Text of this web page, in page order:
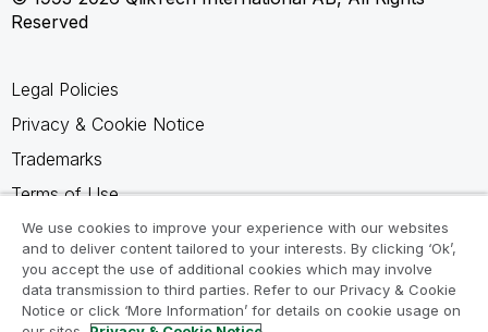
Reserved
Legal Policies
Privacy & Cookie Notice
Trademarks
Terms of Use
Legal Agreements
Product Terms
Do not share my info
We use cookies to improve your experience with our websites
and to deliver content tailored to your interests. By clicking ‘Ok’,
you accept the use of additional cookies which may involve
data transmission to third parties. Refer to our Privacy & Cookie
Notice or click ‘More Information’ for details on cookie usage on